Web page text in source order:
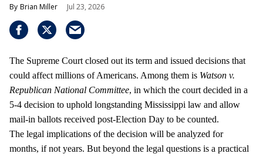
Brian Miller Jul 23, 2026
The Supreme Court closed out its term and issued decisions that
could affect millions of Americans. Among them is Watson v.
Republican National Committee, in which the court decided in a
5-4 decision to uphold longstanding Mississippi law and allow
mail-in ballots received post-Election Day to be counted.
The legal implications of the decision will be analyzed for
months, if not years. But beyond the legal questions is a practical